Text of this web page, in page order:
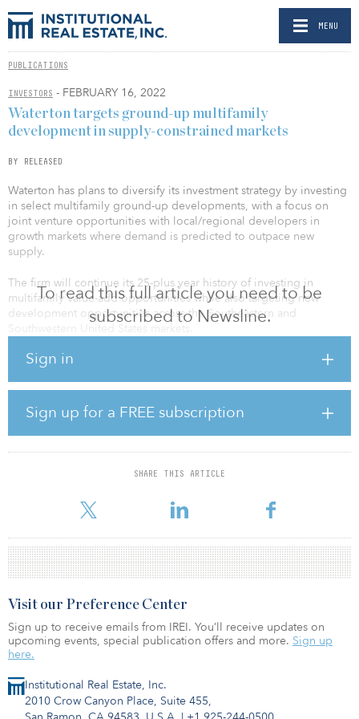
MENU
PUBLICATIONS
INVESTORS - FEBRUARY 16, 2022
To read this full article you need to be
subscribed to Newsline.
Sign in
Sign up for a FREE subscription
SHARE THIS ARTICLE
Waterton targets ground-up multifamily
development in supply-constrained markets
BY RELEASED
Waterton has plans to diversify its investment strategy by investing
in select multifamily ground-up developments, with a focus on
joint venture opportunities with local/regional developers in
growth markets where demand is predicted to outpace new
supply.
The firm will continue its 25-plus year history of investing in
multifamily value-add opportunities while also targeting new
development opportunities across the Southeastern and
“With our established track record in the value-add space and our
timing is right to expand into ground-up development,” said
David Schwartz, CEO and chairman at Waterton. “Demand is
clearly outstripping supply in certain markets and current
conditions are making it more cost effective to build from the
ground up – while our experience and relationships with local
Institutional Real Estate, Inc.
2010 Crow Canyon Place, Suite 455,
Visit our Preference Center
Sign up to receive emails from IREI. You’ll receive updates on
upcoming events, special publication offers and more. Sign up
here.